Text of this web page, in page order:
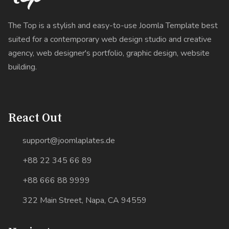
The Top is a stylish and easy-to-use Joomla Template best
suited for a contemporary web design studio and creative
agency, web designer's portfolio, graphic design, website
building.
React Out
support@joomlaplates.de
+88 22 345 66 89
+88 666 88 9999
322 Main Street, Napa, CA 94559